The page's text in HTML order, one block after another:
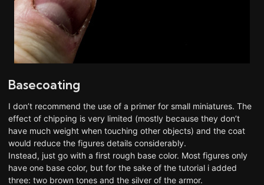
Basecoating
I don’t recommend the use of a primer for small miniatures. The
effect of chipping is very limited (mostly because they don’t
have much weight when touching other objects) and the coat
would reduce the figures details considerably.
Instead, just go with a first rough base color. Most figures only
have one base color, but for the sake of the tutorial i added
three: two brown tones and the silver of the armor.